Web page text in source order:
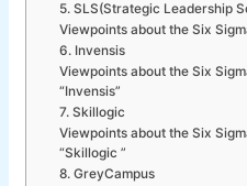
5. SLS(Strategic Leadership
Viewpoints about the Six
6. Invensis
Viewpoints about the Six
“Invensis”
7. Skillogic
Viewpoints about the Six
“Skillogic ”
8. GreyCampus